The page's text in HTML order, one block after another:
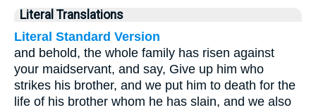
Literal Translations
Literal Standard Version
and behold, the whole family has risen against
your maidservant, and say, Give up him who
strikes his brother, and we put him to death for the
life of his brother whom he has slain, and we also